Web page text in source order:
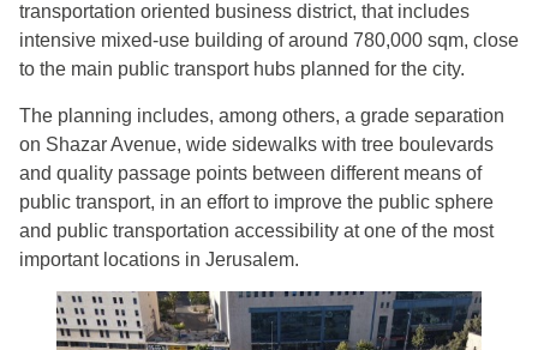
transportation oriented business district, that includes
intensive mixed-use building of around 780,000 sqm, close
to the main public transport hubs planned for the city.
The planning includes, among others, a grade separation
on Shazar Avenue, wide sidewalks with tree boulevards
and quality passage points between different means of
public transport, in an effort to improve the public sphere
and public transportation accessibility at one of the most
important locations in Jerusalem.